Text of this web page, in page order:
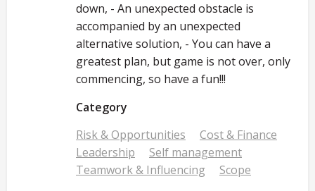
down, - An unexpected obstacle is
accompanied by an unexpected
alternative solution, - You can have a
greatest plan, but game is not over, only
commencing, so have a fun!!!
Category
Risk & Opportunities
Cost & Finance
Leadership
Self management
Teamwork & Influencing
Scope